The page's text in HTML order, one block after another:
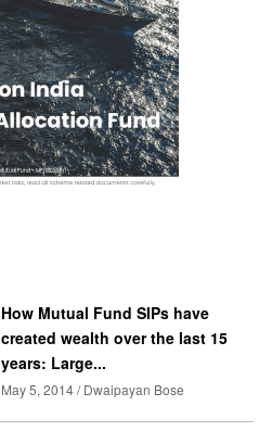
How Mutual Fund SIPs have
created wealth over the last 15
years: Large...
May 5, 2014 / Dwaipayan Bose